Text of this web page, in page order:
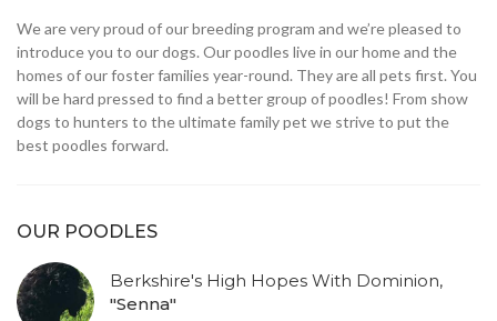
We are very proud of our breeding program and we’re pleased to
introduce you to our dogs. Our poodles live in our home and the
homes of our foster families year-round. They are all pets first. You
will be hard pressed to find a better group of poodles! From show
dogs to hunters to the ultimate family pet we strive to put the
best poodles forward.
OUR POODLES
Berkshire's High Hopes With Dominion,
"Senna"